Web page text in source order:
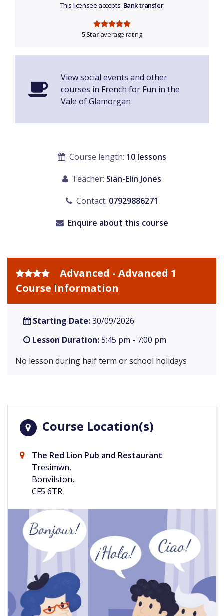
This licensee accepts: Bank transfer
5 Staraverage rating
View social events and other
courses in French for Fun in the
Vale of Glamorgan
Course length: 10 lessons
Teacher: Sian-Elin Jones
Contact: 07929886271
Enquire about this course
Advanced - Advanced 1
Course Information
Starting Date:30/09/2026
Lesson Duration:5:45 pm - 7:00 pm
No lesson during half term or school holidays
Course Location(s)
The Red Lion Pub and Restaurant
Tresimwn,
Bonvilston,
CF5 6TR